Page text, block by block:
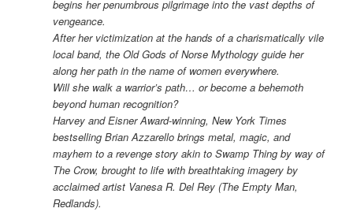
begins her penumbrous pilgrimage into the vast depths of
vengeance.
After her victimization at the hands of a charismatically vile
local band, the Old Gods of Norse Mythology guide her
along her path in the name of women everywhere.
Will she walk a warrior’s path… or become a behemoth
beyond human recognition?
Harvey and Eisner Award-winning, New York Times
bestselling Brian Azzarello brings metal, magic, and
mayhem to a revenge story akin to Swamp Thing by way of
The Crow, brought to life with breathtaking imagery by
acclaimed artist Vanesa R. Del Rey (The Empty Man,
Redlands).